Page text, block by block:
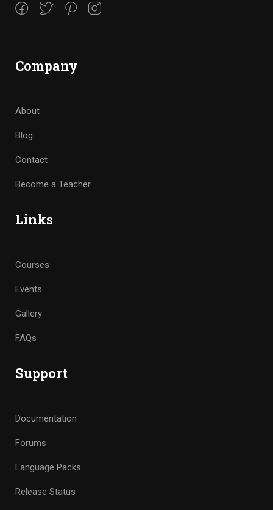
Company
About
Blog
Contact
Become a Teacher
Links
Courses
Events
Gallery
FAQs
Support
Documentation
Forums
Language Packs
Release Status